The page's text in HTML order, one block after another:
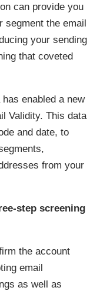
can provide you
segment the email
your sending
that coveted
enabled a new
Validity. This data
and date, to
from your
step screening
the account
email
as well as